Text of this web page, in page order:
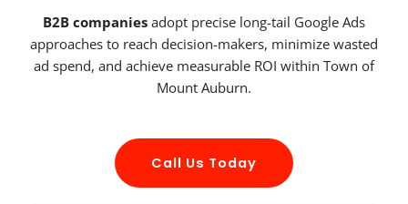
B2B companies adopt precise long-tail Google Ads
approaches to reach decision-makers, minimize wasted
ad spend, and achieve measurable ROI within Town of
Mount Auburn.
Call Us Today